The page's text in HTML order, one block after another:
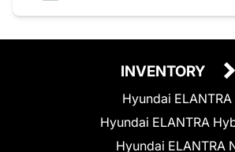
INVENTORY
Hyundai ELANTRA
Hyundai ELANTRA
Hyundai ELANTRA